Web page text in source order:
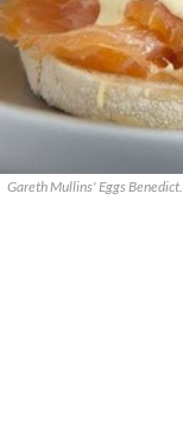
Gareth Mullins' Eggs Benedict.